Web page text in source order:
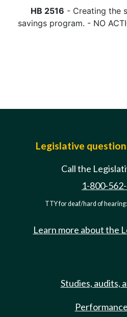
HB 2516 - Creating the
savings program. - NO
Legislative
Call the
1-800-
TTY for deaf/hard of hearing:
Learn more about the
Studies, audits,